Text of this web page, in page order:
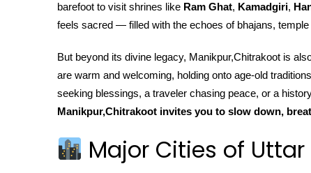
barefoot to visit shrines like Ram Ghat, Kamadgiri,
feels sacred — filled with the echoes of bhajans,
But beyond its divine legacy, Manikpur,Chitrakoot is
are warm and welcoming, holding onto age-old
seeking blessings, a traveler chasing peace, or a
Manikpur,Chitrakoot invites you to slow down,
Major Cities of Uttar